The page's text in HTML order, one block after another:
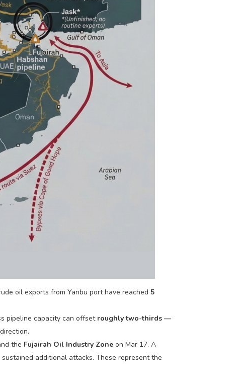
oil exports from Yanbu port have reached 5
pipeline capacity can offset roughly two-thirds —
the Fujairah Oil Industry Zone on Mar 17. A
additional attacks. These represent the